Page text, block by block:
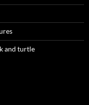
and turtle